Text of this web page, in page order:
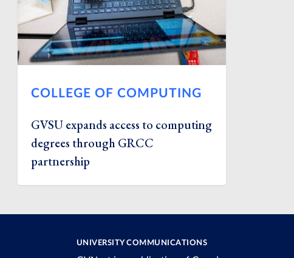
COLLEGE OF COMPUTING
GVSU expands access to computing
degrees through GRCC
partnership
UNIVERSITY COMMUNICATIONS